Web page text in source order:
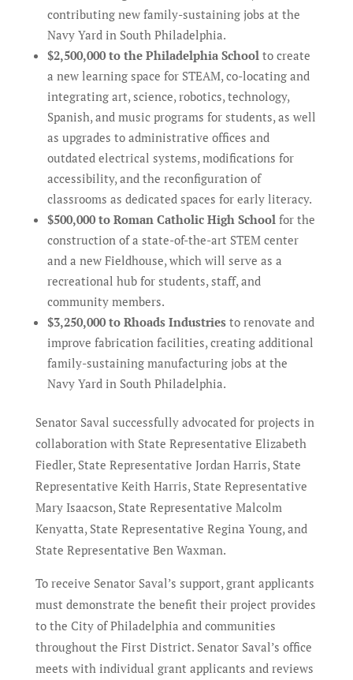
contributing new family-sustaining jobs at the
Navy Yard in South Philadelphia.
$2,500,000 to the Philadelphia School to create
a new learning space for STEAM, co-locating and
integrating art, science, robotics, technology,
Spanish, and music programs for students, as well
as upgrades to administrative offices and
outdated electrical systems, modifications for
accessibility, and the reconfiguration of
classrooms as dedicated spaces for early literacy.
$500,000 to Roman Catholic High School for the
construction of a state-of-the-art STEM center
and a new Fieldhouse, which will serve as a
recreational hub for students, staff, and
community members.
$3,250,000 to Rhoads Industriesto renovate and
improve fabrication facilities, creating additional
family-sustaining manufacturing jobs at the
Navy Yard in South Philadelphia.
Senator Saval successfully advocated for projects in
collaboration with State Representative Elizabeth
Fiedler, State Representative Jordan Harris, State
Representative Keith Harris, State Representative
Mary Isaacson, State Representative Malcolm
Kenyatta, State Representative Regina Young, and
State Representative Ben Waxman.
To receive Senator Saval’s support, grant applicants
must demonstrate the benefit their project provides
to the City of Philadelphia and communities
throughout the First District. Senator Saval’s office
meets with individual grant applicants and reviews